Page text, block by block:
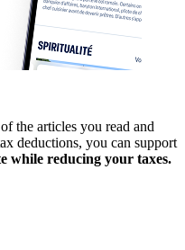
of the articles you read and
deductions, you can support
while reducing your taxes.